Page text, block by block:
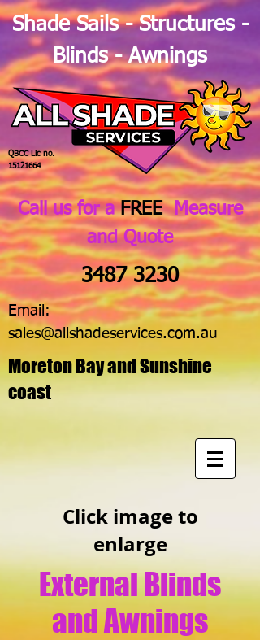
Shade Sails - Structures -
Blinds - Awnings
QBCC Lic no.
15121664
Call us for aFREEMeasure
and Quote
3487 3230
Email:
sales@allshadeservices.com.au
Moreton Bay and Sunshine
coast
Click image to
enlarge
External Blinds
and Awnings